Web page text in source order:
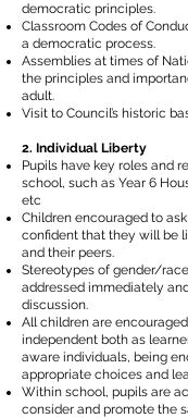
democratic principles.
Classroom Codes of
a democratic process.
Assemblies at times of
the principles and
adult.
Visit to Council’s historic
2. Individual Liberty
Pupils have key roles and
school, such as Year 6
etc
Children encouraged to
confident that they will be
and their peers.
Stereotypes of gender/
addressed immediately
discussion.
All children are
independent both as
aware individuals, being
appropriate choices and
Within school, pupils are
consider and promote the